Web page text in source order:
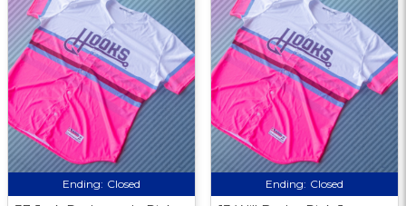
Ending: Closed Ending: Closed